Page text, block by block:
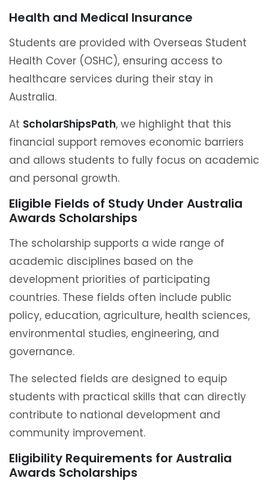
Health and Medical Insurance
Students are provided with Overseas Student
Health Cover (OSHC), ensuring access to
healthcare services during their stay in
Australia.
At ScholarShipsPath, we highlight that this
financial support removes economic barriers
and allows students to fully focus on academic
and personal growth.
Eligible Fields of Study Under Australia
Awards Scholarships
The scholarship supports a wide range of
academic disciplines based on the
development priorities of participating
countries. These fields often include public
policy, education, agriculture, health sciences,
environmental studies, engineering, and
governance.
The selected fields are designed to equip
students with practical skills that can directly
contribute to national development and
community improvement.
Eligibility Requirements for Australia
Awards Scholarships